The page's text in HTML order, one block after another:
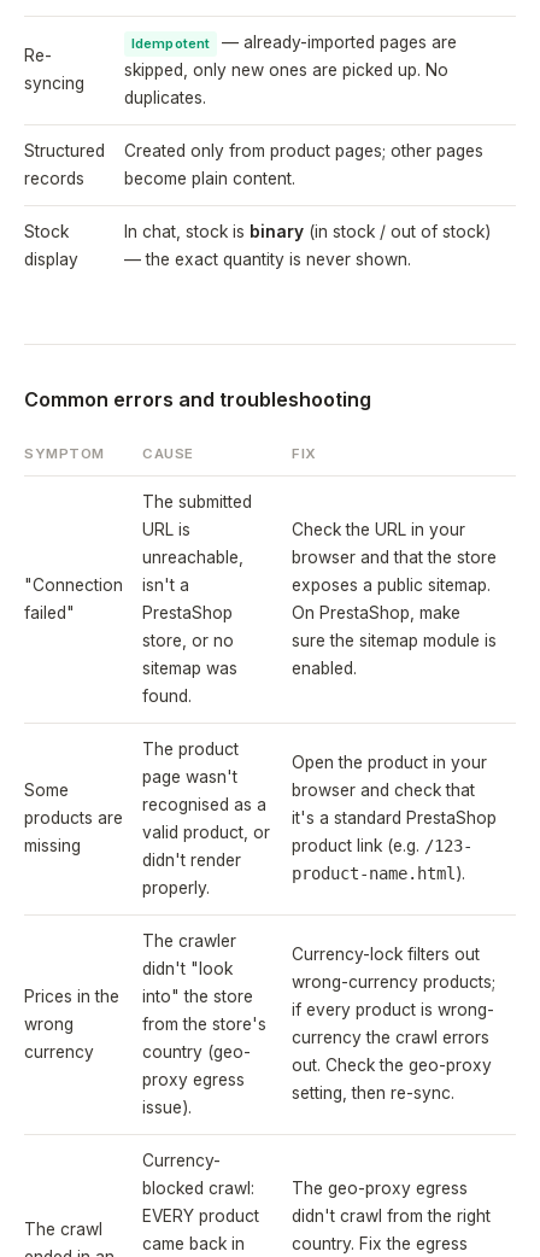
Re-
syncing
Idempotent
— already-imported pages are
skipped, only new ones are picked up. No
duplicates.
Structured
records
Created only from product pages; other pages
become plain content.
Stock
display
In chat, stock is binary (in stock / out of stock)
— the exact quantity is never shown.
Common errors and troubleshooting
SYMPTOM CAUSE FIX
"Connection
failed"
The submitted
URL is
unreachable,
isn't a
PrestaShop
store, or no
sitemap was
found.
Check the URL in your
browser and that the store
exposes a public sitemap.
On PrestaShop, make
sure the sitemap module is
enabled.
Some
products are
missing
The product
page wasn't
recognised as a
valid product, or
didn't render
properly.
Open the product in your
browser and check that
it's a standard PrestaShop
product link (e.g. /123-
product-name.html ).
Prices in the
wrong
currency
The crawler
didn't "look
into" the store
from the store's
country (geo-
proxy egress
issue).
Currency-lock filters out
wrong-currency products;
if every product is wrong-
currency the crawl errors
out. Check the geo-proxy
setting, then re-sync.
The crawl
Currency-
blocked crawl:
EVERY product
came back in
The geo-proxy egress
didn't crawl from the right
country. Fix the egress